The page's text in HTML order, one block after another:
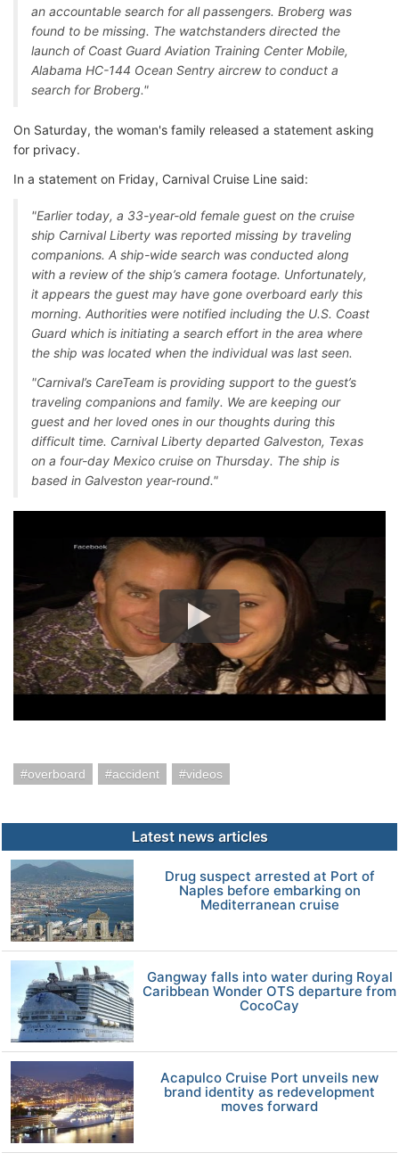
an accountable search for all passengers. Broberg was
found to be missing. The watchstanders directed the
launch of Coast Guard Aviation Training Center Mobile,
Alabama HC-144 Ocean Sentry aircrew to conduct a
search for Broberg."
On Saturday, the woman's family released a statement asking
for privacy.
In a statement on Friday, Carnival Cruise Line said:
"Earlier today, a 33-year-old female guest on the cruise
ship Carnival Liberty was reported missing by traveling
companions. A ship-wide search was conducted along
with a review of the ship’s camera footage. Unfortunately,
it appears the guest may have gone overboard early this
morning. Authorities were notified including the U.S. Coast
Guard which is initiating a search effort in the area where
the ship was located when the individual was last seen.
"Carnival’s CareTeam is providing support to the guest’s
traveling companions and family. We are keeping our
guest and her loved ones in our thoughts during this
difficult time. Carnival Liberty departed Galveston, Texas
on a four-day Mexico cruise on Thursday. The ship is
based in Galveston year-round."
overboard accident videos
Latest news articles
Drug suspect arrested at Port of
Naples before embarking on
Mediterranean cruise
Gangway falls into water during Royal
Caribbean Wonder OTS departure from
CocoCay
Acapulco Cruise Port unveils new
brand identity as redevelopment
moves forward